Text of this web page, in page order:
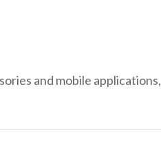
and mobile applications,